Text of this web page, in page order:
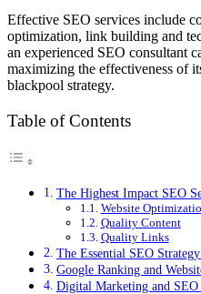
Effective SEO services include
optimization, link building and
an experienced SEO consultant
maximizing the effectiveness of
blackpool strategy.
Table of Contents
The Highest Impact SEO
Website
Quality Content
Quality Links
The Essential SEO
Google Ranking and
Digital Marketing and SEO